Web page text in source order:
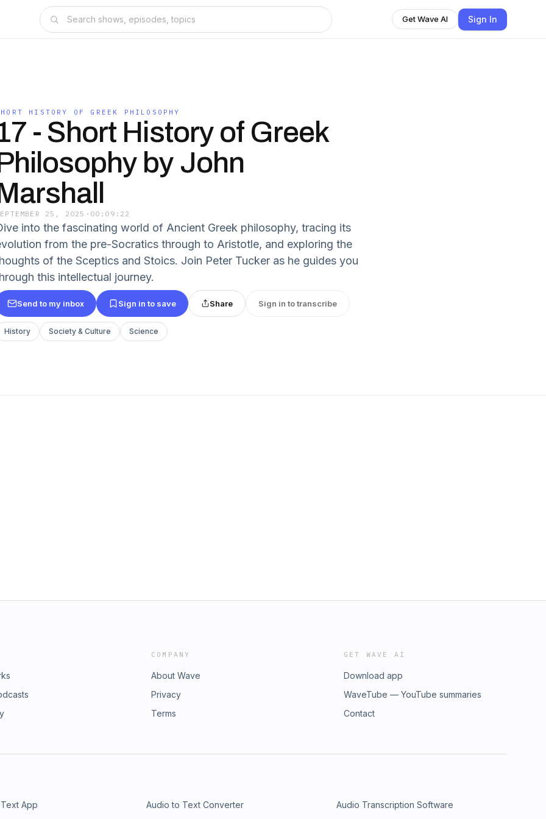
Get Wave AI Sign In
HISTORY OF GREEK PHILOSOPHY
- Short History of Greek
by John
25, 2025 · 00:09:22
into the fascinating world of Ancient Greek philosophy, tracing its
from the pre-Socratics through to Aristotle, and exploring the
of the Sceptics and Stoics. Join Peter Tucker as he guides you
this intellectual journey.
Send to my inbox Sign in to save Share Sign in to transcribe
History Society & Culture Science
COMPANY
About Wave
Privacy
Terms
GET WAVE AI
Download app
WaveTube — YouTube summaries
Contact
App Audio to Text Converter
Audio Transcription Software